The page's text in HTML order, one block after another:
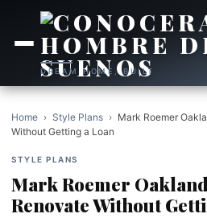
DREAM HOME, BUILT
Home › Style Plans › Mark Roemer
Without Getting a Loan
STYLE PLANS
Mark Roemer
Renovate Without